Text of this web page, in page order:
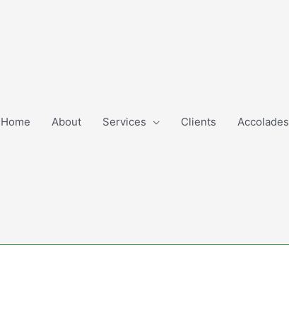
Home About Services Clients Accolades